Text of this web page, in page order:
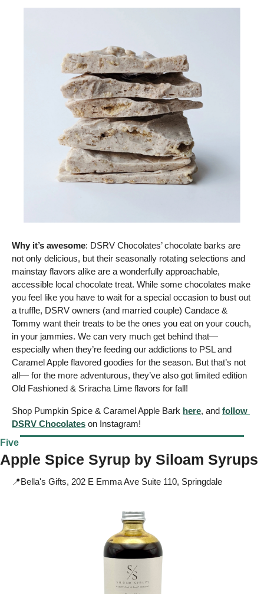
Why it’s awesome: DSRV Chocolates’ chocolate barks are
not only delicious, but their seasonally rotating selections and
mainstay flavors alike are a wonderfully approachable,
accessible local chocolate treat. While some chocolates make
you feel like you have to wait for a special occasion to bust out
a truffle, DSRV owners (and married couple) Candace &
Tommy want their treats to be the ones you eat on your couch,
in your jammies. We can very much get behind that—
especially when they’re feeding our addictions to PSL and
Caramel Apple flavored goodies for the season. But that’s not
all— for the more adventurous, they’ve also got limited edition
Old Fashioned & Sriracha Lime flavors for fall!
Shop Pumpkin Spice & Caramel Apple Bark here, and follow
DSRV Chocolates on Instagram!
Five
Apple Spice Syrup by Siloam Syrups
📍Bella's Gifts, 202 E Emma Ave Suite 110, Springdale